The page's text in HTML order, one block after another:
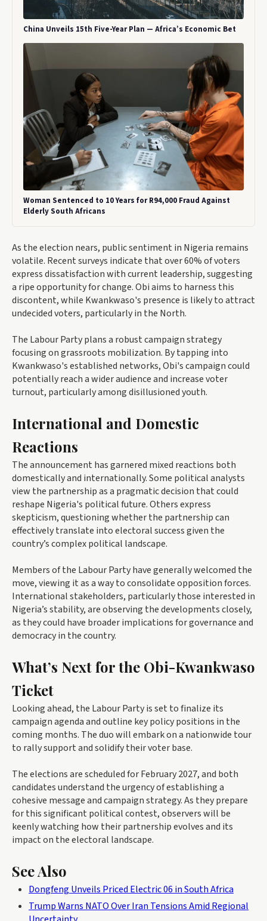
China Unveils 15th Five-Year Plan — Africa’s Economic Bet
Woman Sentenced to 10 Years for R94,000 Fraud Against
Elderly South Africans
As the election nears, public sentiment in Nigeria remains
volatile. Recent surveys indicate that over 60% of voters
express dissatisfaction with current leadership, suggesting
a ripe opportunity for change. Obi aims to harness this
discontent, while Kwankwaso's presence is likely to attract
undecided voters, particularly in the North.
The Labour Party plans a robust campaign strategy
focusing on grassroots mobilization. By tapping into
Kwankwaso's established networks, Obi's campaign could
potentially reach a wider audience and increase voter
turnout, particularly among disillusioned youth.
International and Domestic
Reactions
The announcement has garnered mixed reactions both
domestically and internationally. Some political analysts
view the partnership as a pragmatic decision that could
reshape Nigeria's political future. Others express
skepticism, questioning whether the partnership can
effectively translate into electoral success given the
country’s complex political landscape.
Members of the Labour Party have generally welcomed the
move, viewing it as a way to consolidate opposition forces.
International stakeholders, particularly those interested in
Nigeria’s stability, are observing the developments closely,
as they could have broader implications for governance and
democracy in the country.
What’s Next for the Obi-Kwankwaso
Ticket
Looking ahead, the Labour Party is set to finalize its
campaign agenda and outline key policy positions in the
coming months. The duo will embark on a nationwide tour
to rally support and solidify their voter base.
The elections are scheduled for February 2027, and both
candidates understand the urgency of establishing a
cohesive message and campaign strategy. As they prepare
for this significant political contest, observers will be
keenly watching how their partnership evolves and its
impact on the electoral landscape.
See Also
Dongfeng Unveils Priced Electric 06 in South Africa
Trump Warns NATO Over Iran Tensions Amid Regional